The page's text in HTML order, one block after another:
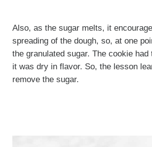
Also, as the sugar melts, it
spreading of the dough, so, at one
the granulated sugar. The cookie had
it was dry in flavor. So, the lesson
remove the sugar.